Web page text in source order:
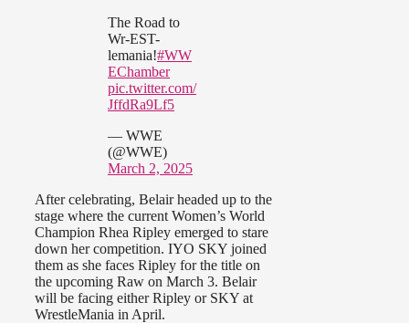
The Road to
Wr-EST-
lemania!#WW
EChamber
pic.twitter.com/
JffdRa9Lf5
— WWE
(@WWE)
March 2, 2025
After celebrating, Belair headed up to the
stage where the current Women’s World
Champion Rhea Ripley emerged to stare
down her competition. IYO SKY joined
them as she faces Ripley for the title on
the upcoming Raw on March 3. Belair
will be facing either Ripley or SKY at
WrestleMania in April.